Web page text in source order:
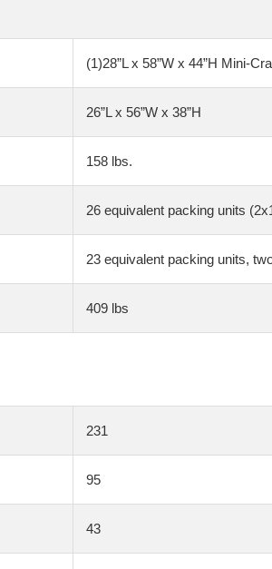
(1)28”L x 58”W x 44”H Mini-
26”L x 56”W x 38”H
158 lbs.
26 equivalent packing units
23 equivalent packing units,
409 lbs
231
95
43